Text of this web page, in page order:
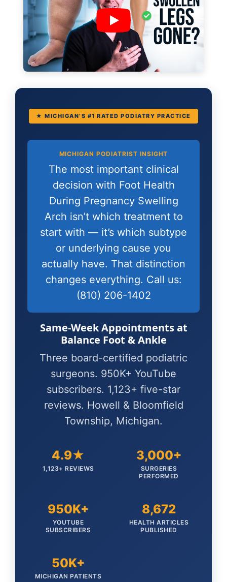
★ MICHIGAN’S #1 RATED PODIATRY PRACTICE
MICHIGAN PODIATRIST INSIGHT
The most important clinical
decision with Foot Health
During Pregnancy Swelling
Arch isn’t which treatment to
start with — it’s which subtype
or underlying cause you
actually have. That distinction
changes everything. Call us:
(810) 206-1402
Same-Week Appointments at
Balance Foot & Ankle
Three board-certified podiatric
surgeons. 950K+ YouTube
subscribers. 1,123+ five-star
reviews. Howell & Bloomfield
Township, Michigan.
4.9★
1,123+ REVIEWS
3,000+
SURGERIES
PERFORMED
950K+
YOUTUBE
SUBSCRIBERS
8,672
HEALTH ARTICLES
PUBLISHED
50K+
MICHIGAN PATIENTS